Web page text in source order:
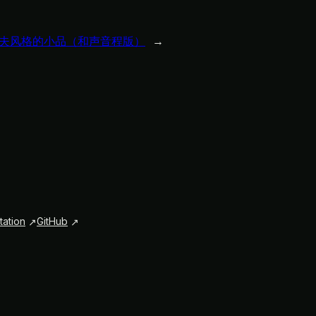
风格的小品（和声音程版） →
GitHub